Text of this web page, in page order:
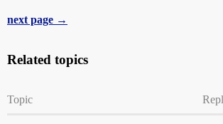
next page →
Related topics
Topic